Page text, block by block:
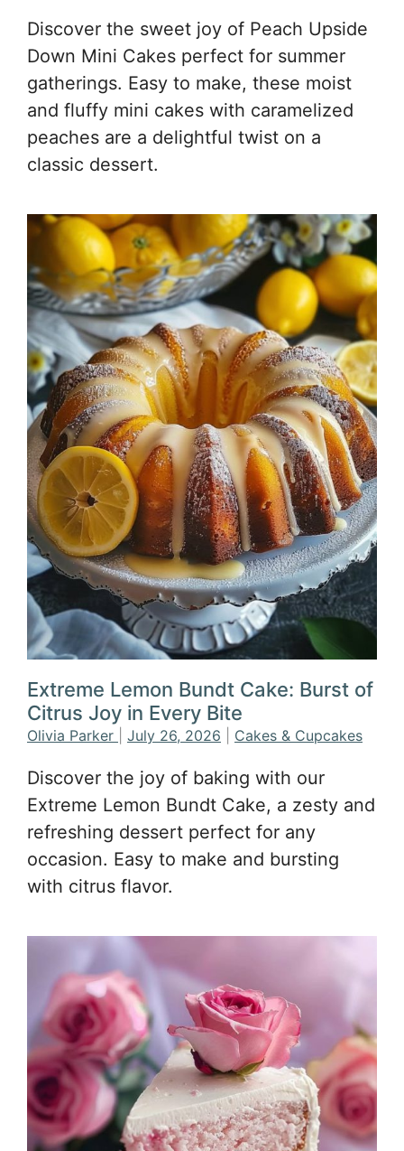
Discover the sweet joy of Peach Upside
Down Mini Cakes perfect for summer
gatherings. Easy to make, these moist
and fluffy mini cakes with caramelized
peaches are a delightful twist on a
classic dessert.
Extreme Lemon Bundt Cake: Burst of
Citrus Joy in Every Bite
Olivia Parker July 26, 2026 Cakes & Cupcakes
Discover the joy of baking with our
Extreme Lemon Bundt Cake, a zesty and
refreshing dessert perfect for any
occasion. Easy to make and bursting
with citrus flavor.